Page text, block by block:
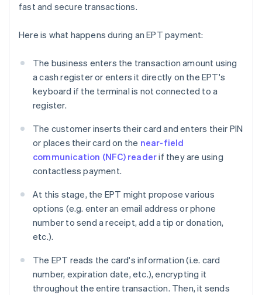
fast and secure transactions.
Here is what happens during an EPT payment:
The business enters the transaction amount using
a cash register or enters it directly on the EPT's
keyboard if the terminal is not connected to a
register.
The customer inserts their card and enters their PIN
or places their card on the near-field
communication (NFC) readerif they are using
contactless payment.
At this stage, the EPT might propose various
options (e.g. enter an email address or phone
number to send a receipt, add a tip or donation,
etc.).
The EPT reads the card's information (i.e. card
number, expiration date, etc.), encrypting it
throughout the entire transaction. Then, it sends